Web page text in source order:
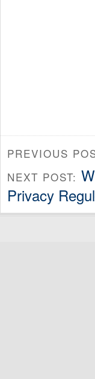
PREVIOUS
NEXT POST:
Privacy